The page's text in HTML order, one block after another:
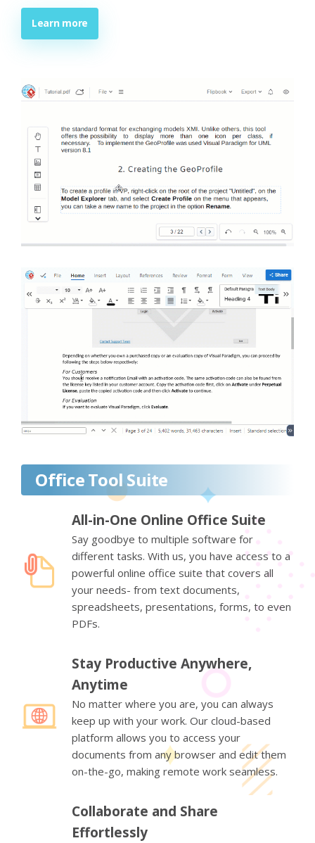
Learn more
Office Tool Suite
All-in-One Online Office Suite
Say goodbye to multiple software for
different tasks. With us, you have access to a
powerful online office suite that covers all
your needs- from text documents,
spreadsheets, presentations, forms, to even
PDFs.
Stay Productive Anywhere,
Anytime
No matter where you are, you can always
keep up with your work. Our cloud-based
platform allows you to access your
documents from any browser and edit them
on-the-go, making remote work seamless.
Collaborate and Share
Effortlessly